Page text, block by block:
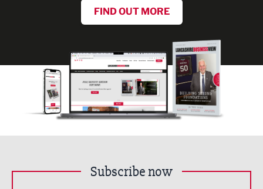
FIND OUT MORE
Subscribe now